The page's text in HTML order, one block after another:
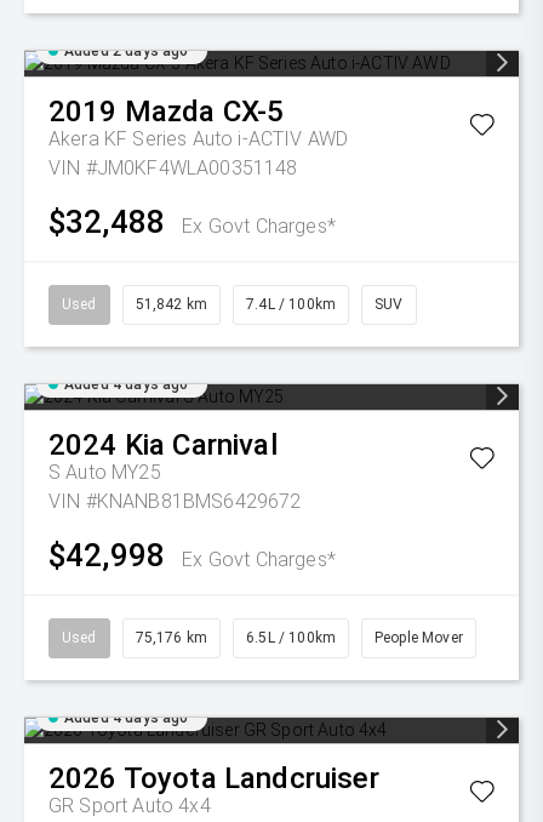
Added 2 days ago
2019 Mazda CX-5
Akera KF Series Auto i-ACTIV AWD
VIN #JM0KF4WLA00351148
$32,488 Ex Govt Charges*
Used 51,842 km 7.4L / 100km SUV
Added 4 days ago
2024 Kia Carnival
S Auto MY25
VIN #KNANB81BMS6429672
$42,998 Ex Govt Charges*
Used 75,176 km 6.5L / 100km People Mover
Added 4 days ago
2026 Toyota Landcruiser
GR Sport Auto 4x4